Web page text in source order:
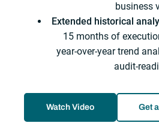
business
Extended historical
15 months of
year‑over‑year trend
audit-
Watch Video Get